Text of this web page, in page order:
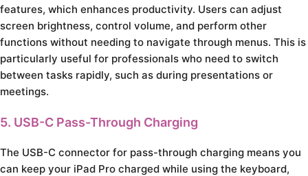
features, which enhances productivity. Users can adjust
screen brightness, control volume, and perform other
functions without needing to navigate through menus. This is
particularly useful for professionals who need to switch
between tasks rapidly, such as during presentations or
meetings.
5. USB-C Pass-Through Charging
The USB-C connector for pass-through charging means you
can keep your iPad Pro charged while using the keyboard,